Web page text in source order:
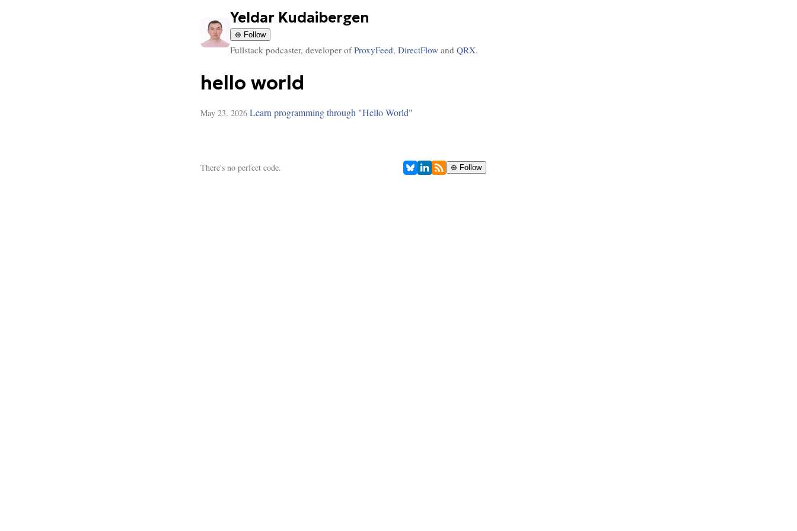
Yeldar Kudaibergen
⊕ Follow
Fullstack podcaster, developer ofProxyFeed, DirectFlow and QRX.
hello world
May 23, 2026 Learn programming through "Hello World"
There's no perfect code. ⊕ Follow